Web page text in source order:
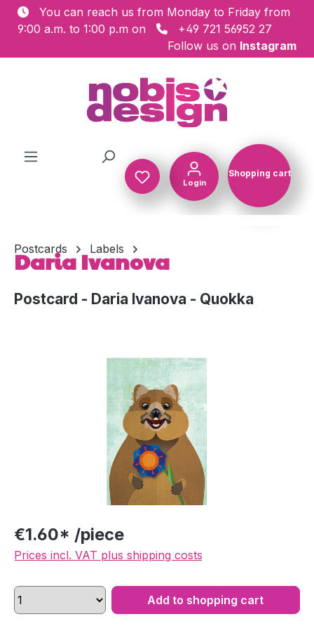
Skip to main content
You can reach us from Monday to Friday from
9:00 a.m. to 1:00 p.m on
+49 721 56952 27
Follow us on Instagram
Login
Shopping cart
Postcards Labels
Daria Ivanova
Postcard - Daria Ivanova - Quokka
Skip image gallery
€1.60* /piece
Prices incl. VAT plus shipping costs
Add to shopping cart